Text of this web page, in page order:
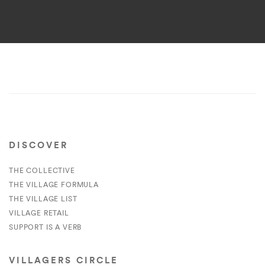
DISCOVER
THE COLLECTIVE
THE VILLAGE FORMULA
THE VILLAGE LIST
VILLAGE RETAIL
SUPPORT IS A VERB
VILLAGERS CIRCLE